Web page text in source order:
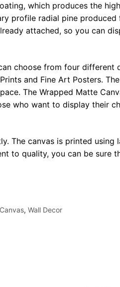
which produces the
profile radial pine produced
attached, so you can
choose from four different
and Fine Art Posters.
The Wrapped Matte
who want to display their
The canvas is printed using
to quality, you can be sure
, Wall Decor